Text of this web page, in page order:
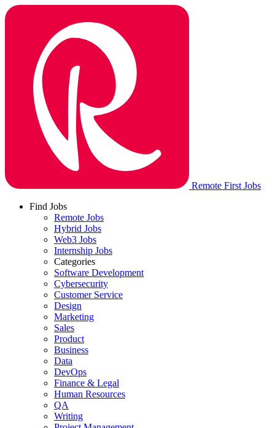
Remote First Jobs
Find Jobs
Remote Jobs
Hybrid Jobs
Web3 Jobs
Internship Jobs
Categories
Software Development
Cybersecurity
Customer Service
Design
Marketing
Sales
Product
Business
Data
DevOps
Finance & Legal
Human Resources
QA
Writing